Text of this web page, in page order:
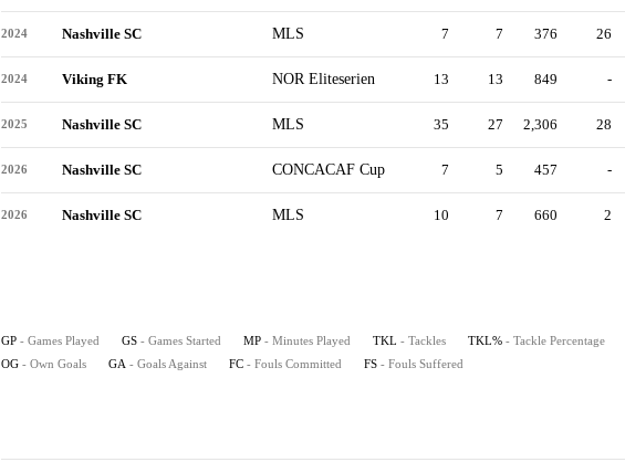
2024 Nashville SC MLS 7 7 376 26
2024 Viking FK NOR Eliteserien 13 13 849 -
2025 Nashville SC MLS 35 27 2,306 28
2026 Nashville SC CONCACAF Cup 7 5 457 -
2026 Nashville SC MLS 10 7 660 2
GP - Games Played GS - Games Started MP - Minutes Played TKL - Tackles TKL% - Tackle Percentage
OG - Own Goals GA - Goals Against FC - Fouls Committed FS - Fouls Suffered